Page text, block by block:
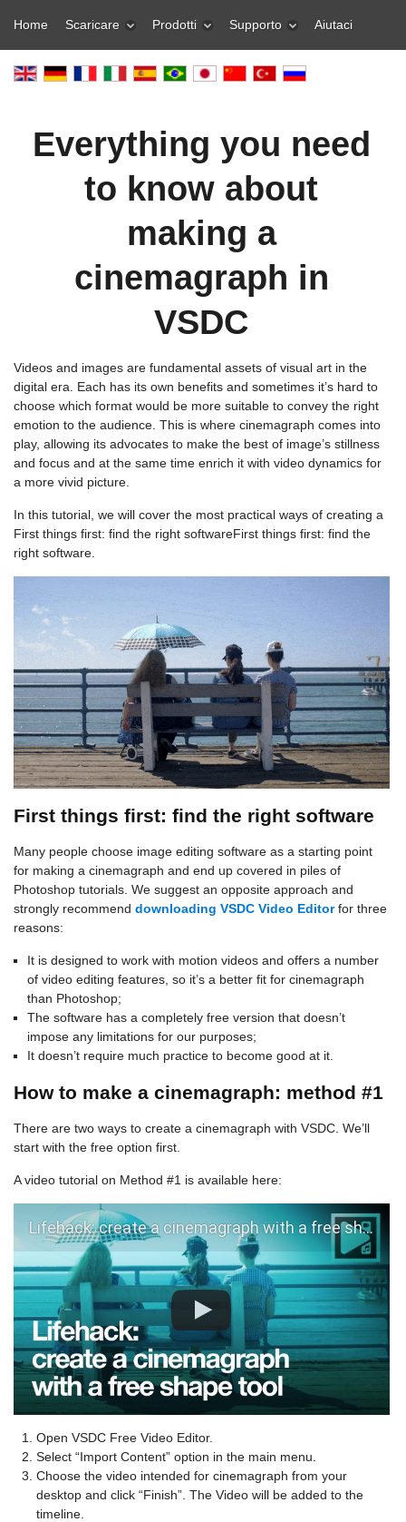
Home Scaricare Prodotti Supporto Aiutaci
Everything you need
to know about
making a
cinemagraph in
VSDC
Videos and images are fundamental assets of visual art in the
digital era. Each has its own benefits and sometimes it’s hard to
choose which format would be more suitable to convey the right
emotion to the audience. This is where cinemagraph comes into
play, allowing its advocates to make the best of image’s stillness
and focus and at the same time enrich it with video dynamics for
a more vivid picture.
In this tutorial, we will cover the most practical ways of creating a
First things first: find the right softwareFirst things first: find the
right software.
First things first: find the right software
Many people choose image editing software as a starting point
for making a cinemagraph and end up covered in piles of
Photoshop tutorials. We suggest an opposite approach and
strongly recommend downloading VSDC Video Editorfor three
reasons:
It is designed to work with motion videos and offers a number
of video editing features, so it’s a better fit for cinemagraph
than Photoshop;
The software has a completely free version that doesn’t
impose any limitations for our purposes;
It doesn’t require much practice to become good at it.
How to make a cinemagraph: method #1
There are two ways to create a cinemagraph with VSDC. We’ll
start with the free option first.
A video tutorial on Method #1 is available here:
Lifehack: create a cinemagraph with a free shape in VSDC v.6.3.3
Open VSDC Free Video Editor.
Select “Import Content” option in the main menu.
Choose the video intended for cinemagraph from your
desktop and click “Finish”. The Video will be added to the
timeline.